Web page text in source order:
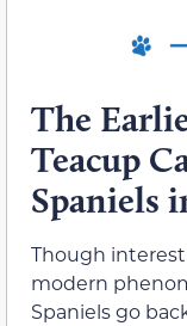
The
Teacup
Spaniels
Though interest
modern
Spaniels go